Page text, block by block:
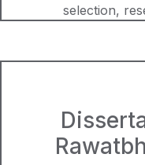
selection,